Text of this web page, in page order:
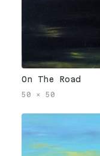
On The Road
50 × 50